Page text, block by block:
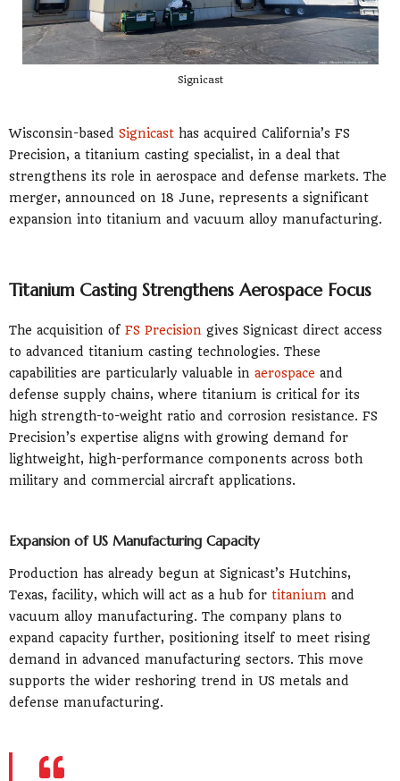
Signicast
Wisconsin-based Signicast has acquired California’s FS
Precision, a titanium casting specialist, in a deal that
strengthens its role in aerospace and defense markets. The
merger, announced on 18 June, represents a significant
expansion into titanium and vacuum alloy manufacturing.
Titanium Casting Strengthens Aerospace Focus
The acquisition of FS Precision gives Signicast direct access
to advanced titanium casting technologies. These
capabilities are particularly valuable in aerospace and
defense supply chains, where titanium is critical for its
high strength-to-weight ratio and corrosion resistance. FS
Precision’s expertise aligns with growing demand for
lightweight, high-performance components across both
military and commercial aircraft applications.
Expansion of US Manufacturing Capacity
Production has already begun at Signicast’s Hutchins,
Texas, facility, which will act as a hub for titanium and
vacuum alloy manufacturing. The company plans to
expand capacity further, positioning itself to meet rising
demand in advanced manufacturing sectors. This move
supports the wider reshoring trend in US metals and
defense manufacturing.